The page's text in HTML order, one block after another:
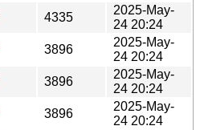
4335
2025-May-
24 20:24
3896
2025-May-
24 20:24
3896
2025-May-
24 20:24
3896
2025-May-
24 20:24